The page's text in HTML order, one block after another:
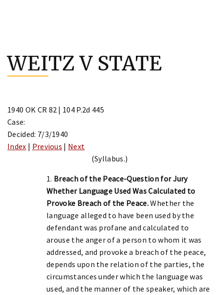
content
WEITZ V STATE
1940 OK CR 82 | 104 P.2d 445
Case:
Decided: 7/3/1940
Index | Previous | Next
(Syllabus.)
1. Breach of the Peace-Question for Jury
Whether Language Used Was Calculated to
Provoke Breach of the Peace.Whether the
language alleged to have been used by the
defendant was profane and calculated to
arouse the anger of a person to whom it was
addressed, and provoke a breach of the peace,
depends upon the relation of the parties, the
circumstances under which the language was
used, and the manner of the speaker, which are